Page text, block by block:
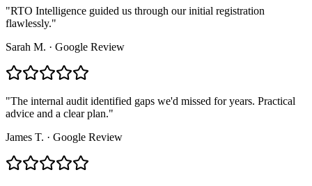
"RTO Intelligence guided us through our initial registration
flawlessly."
Sarah M. · Google Review
"The internal audit identified gaps we'd missed for years. Practical
advice and a clear plan."
James T. · Google Review